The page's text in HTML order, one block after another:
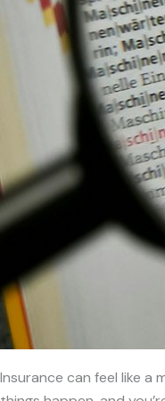
Insurance can feel like